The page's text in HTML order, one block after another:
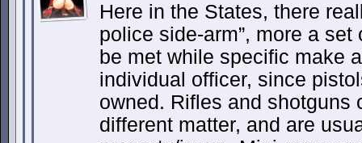
Here in the States, there
police side-arm”, more a
be met while specific make
individual officer, since
owned. Rifles and shotguns
different matter, and are